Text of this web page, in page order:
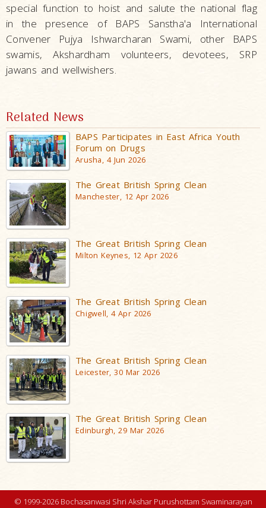
special function to hoist and salute the national flag
in the presence of BAPS Sanstha'a International
Convener Pujya Ishwarcharan Swami, other BAPS
swamis, Akshardham volunteers, devotees, SRP
jawans and wellwishers.
Related News
BAPS Participates in East Africa Youth
Forum on Drugs
Arusha, 4 Jun 2026
The Great British Spring Clean
Manchester, 12 Apr 2026
The Great British Spring Clean
Milton Keynes, 12 Apr 2026
The Great British Spring Clean
Chigwell, 4 Apr 2026
The Great British Spring Clean
Leicester, 30 Mar 2026
The Great British Spring Clean
Edinburgh, 29 Mar 2026
© 1999-2026 Bochasanwasi Shri Akshar Purushottam Swaminarayan